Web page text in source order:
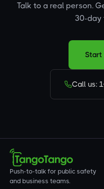
Talk to a real person.
30-day
Start
Call us:
Push-to-talk for public safety
and business teams.